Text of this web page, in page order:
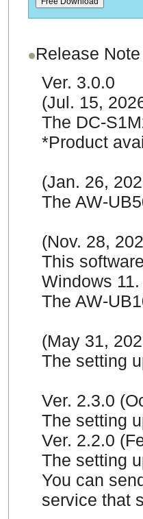
Release Note
Ver. 3.0.0
(Jul. 15,
The DC-
*Product
(Jan. 26,
The AW-
(Nov. 28,
This
Windows 11.
The AW-
(May 31,
The setting
Ver. 2.3.0
The setting
Ver. 2.2.0
The setting
You can
service that